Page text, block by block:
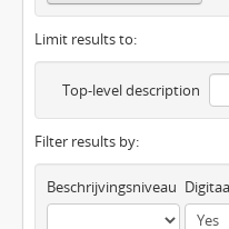
Limit results to:
Top-level description
Filter results by:
Beschrijvingsniveau